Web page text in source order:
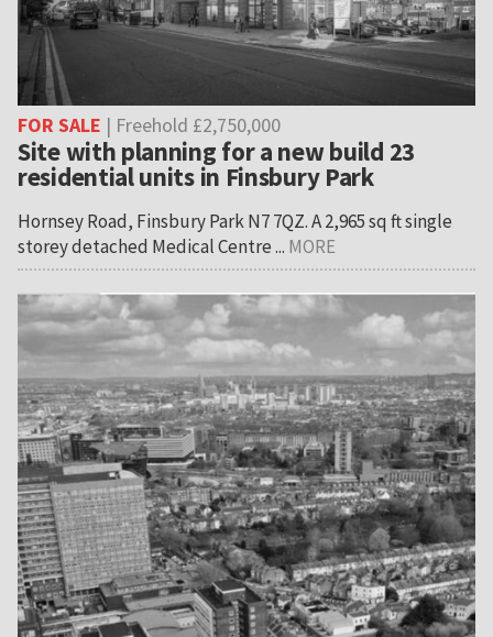
FOR SALE | Freehold £2,750,000
Site with planning for a new build 23
residential units in Finsbury Park
Hornsey Road, Finsbury Park N7 7QZ. A 2,965 sq ft single
storey detached Medical Centre ... MORE